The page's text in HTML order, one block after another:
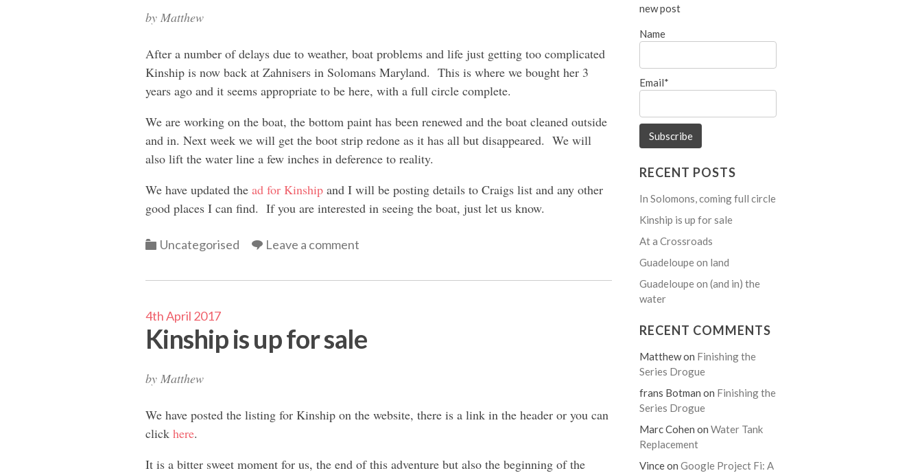
by Matthew
After a number of delays due to weather, boat problems and life just getting too complicated
Kinship is now back at Zahnisers in Solomans Maryland. This is where we bought her 3
years ago and it seems appropriate to be here, with a full circle complete.
We are working on the boat, the bottom paint has been renewed and the boat cleaned outside
and in. Next week we will get the boot strip redone as it has all but disappeared. We will
also lift the water line a few inches in deference to reality.
We have updated the ad for Kinship and I will be posting details to Craigs list and any other
good places I can find. If you are interested in seeing the boat, just let us know.
Categories
Uncategorised Leave a comment
4th April 2017
Kinship is up for sale
by Matthew
We have posted the listing for Kinship on the website, there is a link in the header or you can
click here.
It is a bitter sweet moment for us, the end of this adventure but also the beginning of the
new post
Name
Email*
RECENT POSTS
In Solomons, coming full circle
Kinship is up for sale
At a Crossroads
Guadeloupe on land
Guadeloupe on (and in) the
water
RECENT COMMENTS
Matthewon Finishing the
Series Drogue
frans Botman on Finishing the
Series Drogue
Marc Cohen onWater Tank
Replacement
VinceonGoogle Project Fi: A